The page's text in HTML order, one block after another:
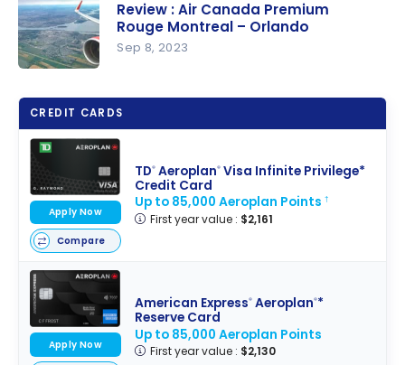
for Earning
Travel
Points
Canada
Premium
Rouge
Orlando
Review : Air Canada Premium
Rouge Montreal – Orlando
Sep 8, 2023
CREDIT CARDS
TD®Aeroplan®Visa Infinite Privilege*
Credit Card
Up to 85,000 Aeroplan Points †
First year value : $2,161
Apply Now
Compare
American Express®Aeroplan®*
Reserve Card
Up to 85,000 Aeroplan Points
First year value : $2,130
Apply Now